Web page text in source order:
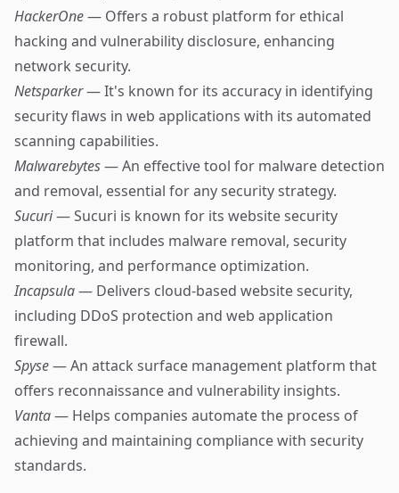
HackerOne— Offers a robust platform for ethical
hacking and vulnerability disclosure, enhancing
network security.
Netsparker— It's known for its accuracy in identifying
security flaws in web applications with its automated
scanning capabilities.
Malwarebytes— An effective tool for malware detection
and removal, essential for any security strategy.
Sucuri— Sucuri is known for its website security
platform that includes malware removal, security
monitoring, and performance optimization.
Incapsula— Delivers cloud-based website security,
including DDoS protection and web application
firewall.
Spyse— An attack surface management platform that
offers reconnaissance and vulnerability insights.
Vanta— Helps companies automate the process of
achieving and maintaining compliance with security
standards.